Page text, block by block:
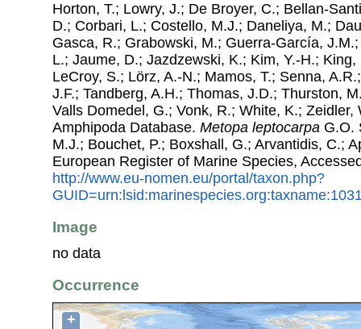
Horton, T.; Lowry, J.; De Broyer, C.; Bellan-
D.; Corbari, L.; Costello, M.J.; Daneliya, M.;
Gasca, R.; Grabowski, M.; Guerra-García,
L.; Jaume, D.; Jazdzewski, K.; Kim, Y.-H.;
LeCroy, S.; Lörz, A.-N.; Mamos, T.; Senna,
J.F.; Tandberg, A.H.; Thomas, J.D.; Thurston,
Valls Domedel, G.; Vonk, R.; White, K.; Zeidler,
Amphipoda Database. Metopa leptocarpa G.O.
M.J.; Bouchet, P.; Boxshall, G.; Arvantidis, C.;
European Register of Marine Species,
http://www.eu-nomen.eu/portal/taxon.php?
Image
no data
Occurrence
+